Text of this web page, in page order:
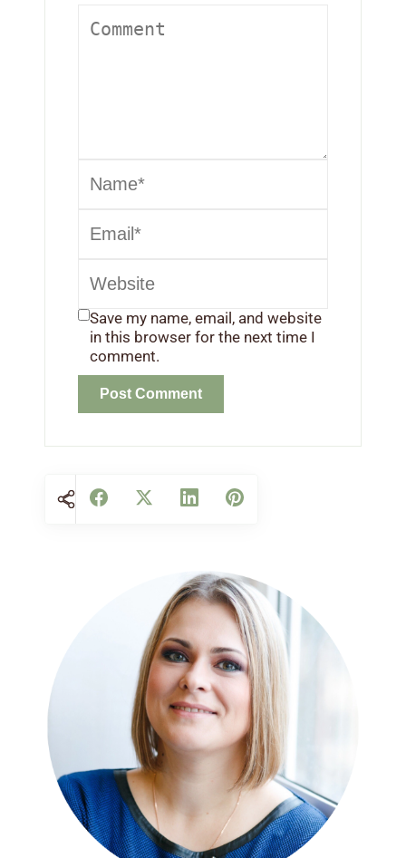
Save my name, email, and website
in this browser for the next time I
comment.